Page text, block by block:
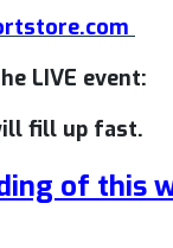
LIVE event:
fill up fast.
of this